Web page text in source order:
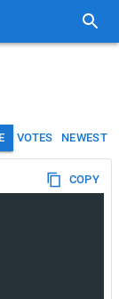
VOTES NEWEST
COPY